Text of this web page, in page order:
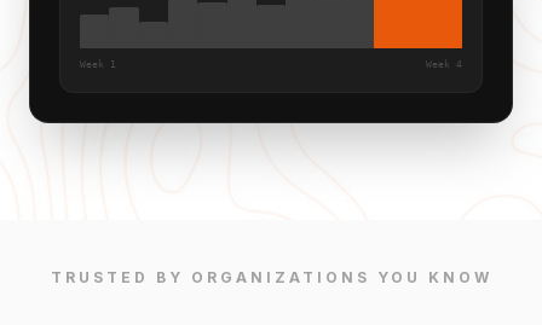
Week 1 Week 4
TRUSTED BY ORGANIZATIONS YOU KNOW